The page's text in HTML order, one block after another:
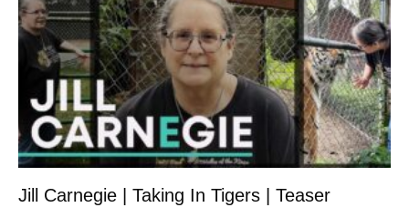
Jill Carnegie | Taking In Tigers | Teaser